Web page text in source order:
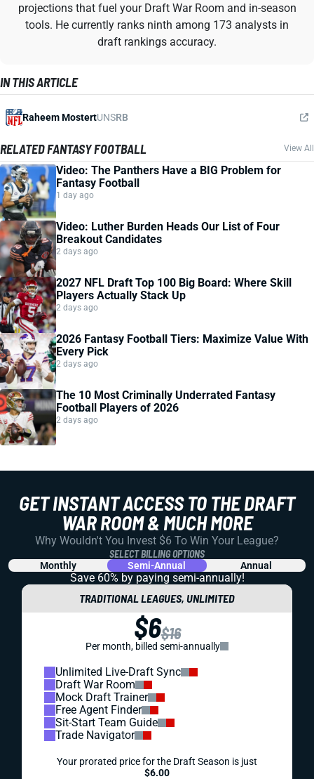
projections that fuel your Draft War Room and in-season
tools. He currently ranks ninth among 173 analysts in
draft rankings accuracy.
IN THIS ARTICLE
Raheem MostertUNSRB
RELATED FANTASY FOOTBALL View All
Video: The Panthers Have a BIG Problem for
Fantasy Football
1 day ago
Video: Luther Burden Heads Our List of Four
Breakout Candidates
2 days ago
2027 NFL Draft Top 100 Big Board: Where Skill
Players Actually Stack Up
2 days ago
2026 Fantasy Football Tiers: Maximize Value With
Every Pick
2 days ago
The 10 Most Criminally Underrated Fantasy
Football Players of 2026
2 days ago
GET INSTANT ACCESS TO THE DRAFT
WAR ROOM & MUCH MORE
Why Wouldn't You Invest $6 To Win Your League?
SELECT BILLING OPTIONS
Monthly Semi-Annual Annual
Save 60% by paying semi-annually!
TRADITIONAL LEAGUES, UNLIMITED
$6$16
Per month, billed semi-annually
Unlimited Live-Draft Sync
Draft War Room
Mock Draft Trainer
Free Agent Finder
Sit-Start Team Guide
Trade Navigator
Your prorated price for the Draft Season is just
$6.00